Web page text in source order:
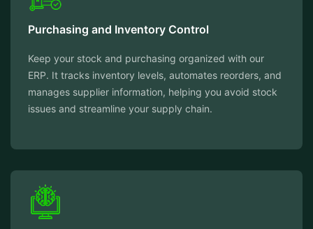
Purchasing and Inventory Control
Keep your stock and purchasing organized with our
ERP. It tracks inventory levels, automates reorders, and
manages supplier information, helping you avoid stock
issues and streamline your supply chain.